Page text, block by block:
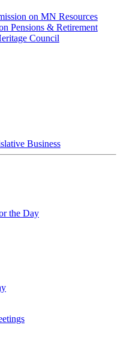
on MN Resources
Pensions & Retirement
Council
Business
the Day